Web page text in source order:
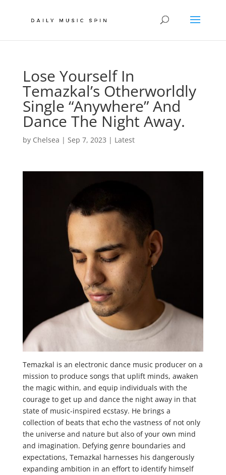
Lose Yourself In
Temazkal’s Otherworldly
Single “Anywhere” And
Dance The Night Away.
by Chelsea | Sep 7, 2023 | Latest
Temazkal is an electronic dance music producer on a
mission to produce songs that uplift minds, awaken
the magic within, and equip individuals with the
courage to get up and dance the night away in that
state of music-inspired ecstasy. He brings a
collection of beats that echo the vastness of not only
the universe and nature but also of your own mind
and imagination. Defying genre boundaries and
expectations, Temazkal harnesses his dangerously
expanding ambition in an effort to identify himself